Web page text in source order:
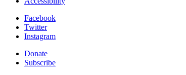
Facebook
Twitter
Instagram
Donate
Subscribe